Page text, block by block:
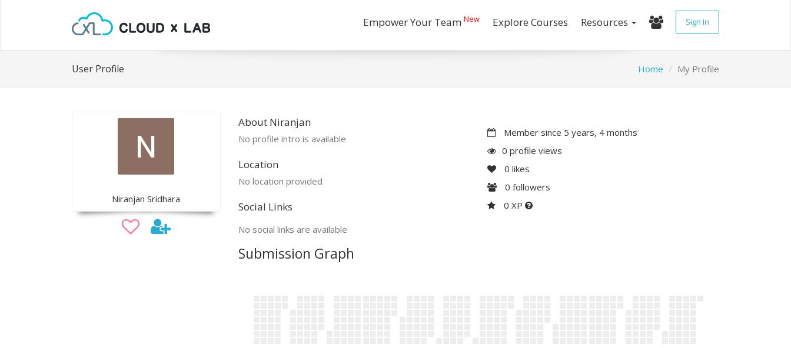
Empower Your Team New Explore Courses Resources Sign In
User Profile Home My Profile
Niranjan Sridhara
About Niranjan
No profile intro is available
Location
No location provided
Social Links
No social links are available
Member since 5 years, 4 months
0 profile views
0 likes
0 followers
0 XP
Submission Graph